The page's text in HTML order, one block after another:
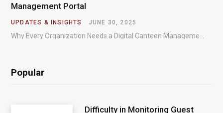
Management Portal
UPDATES & INSIGHTS JUNE 30, 2025
Popular
Difficulty in Monitoring Guest